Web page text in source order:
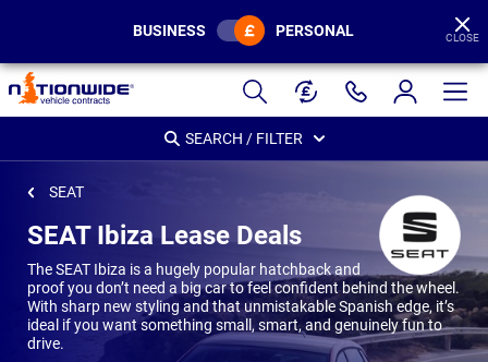
Page
Header
BUSINESS PERSONAL CLOSE
SEARCH / FILTER
SEAT
SEAT Ibiza Lease Deals
The SEAT Ibiza is a hugely popular hatchback and
proof you don’t need a big car to feel confident behind the wheel.
With sharp new styling and that unmistakable Spanish edge, it’s
ideal if you want something small, smart, and genuinely fun to
drive.